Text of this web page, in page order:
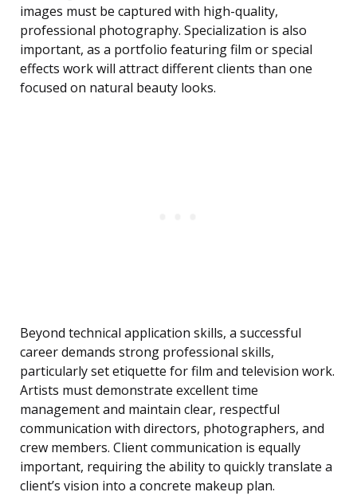
images must be captured with high-quality,
professional photography. Specialization is also
important, as a portfolio featuring film or special
effects work will attract different clients than one
focused on natural beauty looks.
Beyond technical application skills, a successful
career demands strong professional skills,
particularly set etiquette for film and television work.
Artists must demonstrate excellent time
management and maintain clear, respectful
communication with directors, photographers, and
crew members. Client communication is equally
important, requiring the ability to quickly translate a
client’s vision into a concrete makeup plan.